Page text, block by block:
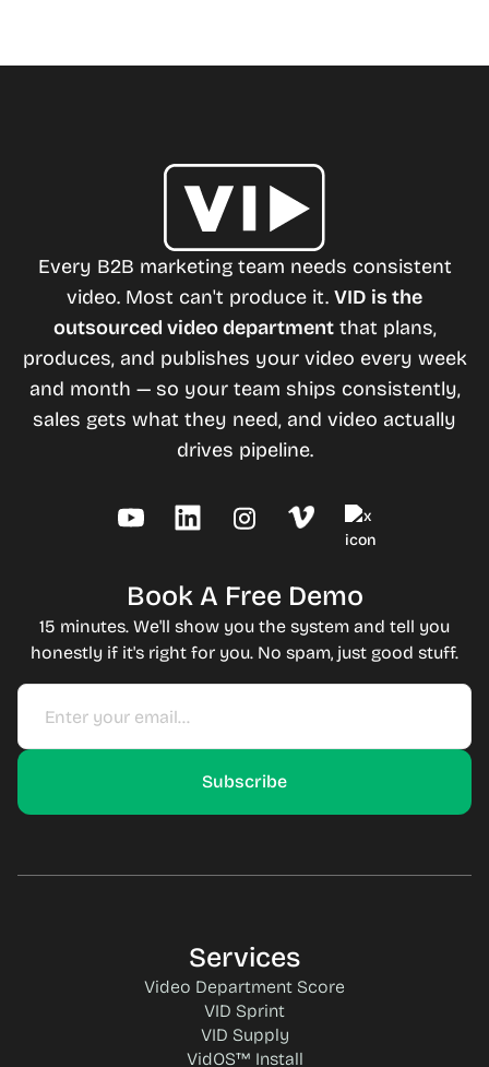
Every B2B marketing team needs consistent
video. Most can't produce it. VID is the
outsourced video departmentthat plans,
produces, and publishes your video every week
and month — so your team ships consistently,
sales gets what they need, and video actually
drives pipeline.
Book A Free Demo
15 minutes. We'll show you the system and tell you
honestly if it's right for you. No spam, just good stuff.
Services
Video Department Score
VID Sprint
VID Supply
VidOS™ Install